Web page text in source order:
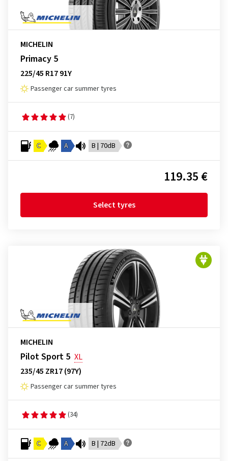
MICHELIN
Primacy 5
225/45 R17 91Y
Passenger car summer tyres
(7)
C A B | 70dB
119.35 €
Select tyres
MICHELIN
Pilot Sport 5 XL
235/45 ZR17 (97Y)
Passenger car summer tyres
(34)
C A B | 72dB